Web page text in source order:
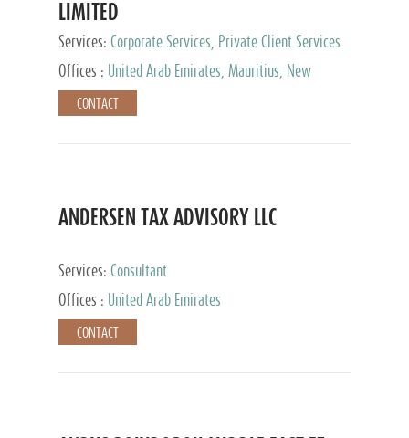
LIMITED
Services: Corporate Services, Private Client Services
Offices :
United Arab Emirates, Mauritius, New
Zealand, India, Hong Kong, Philippines, Singapore,
Netherlands, Turkey, Malta, Spain, Lithuania, United
Taiwan
CONTACT
ANDERSEN TAX ADVISORY LLC
Services: Consultant
Offices :
United Arab Emirates
CONTACT